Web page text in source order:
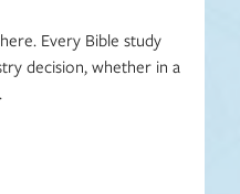
Every Bible study
decision, whether in a